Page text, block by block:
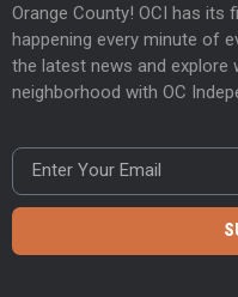
Orange County! OCI has its
happening every minute of
the latest news and explore
neighborhood with OC